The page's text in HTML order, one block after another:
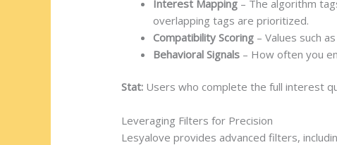
Interest Mapping – The algorithm
overlapping tags are prioritized.
Compatibility Scoring – Values such
Behavioral Signals – How often you
Stat: Users who complete the full interest
Leveraging Filters for Precision
Lesyalove provides advanced filters,